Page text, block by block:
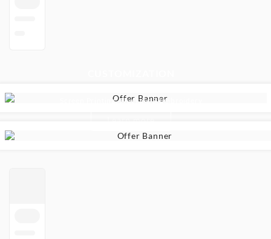
Screen Printing, Flocking & Embroidery